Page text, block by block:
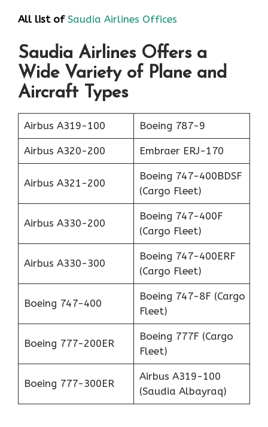
All list of Saudia Airlines Offices
Saudia Airlines Offers a
Wide Variety of Plane and
Aircraft Types
Airbus A319-100 Boeing 787-9
Airbus A320-200 Embraer ERJ-170
Airbus A321-200
Boeing 747-400BDSF
(Cargo Fleet)
Airbus A330-200
Boeing 747-400F
(Cargo Fleet)
Airbus A330-300
Boeing 747-400ERF
(Cargo Fleet)
Boeing 747-400
Boeing 747-8F (Cargo
Fleet)
Boeing 777-200ER
Boeing 777F (Cargo
Fleet)
Boeing 777-300ER
Airbus A319-100
(Saudia Albayraq)